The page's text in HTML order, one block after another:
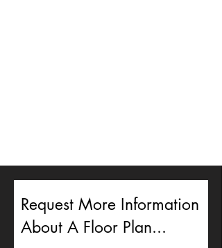
Request More Information
About A Floor Plan...